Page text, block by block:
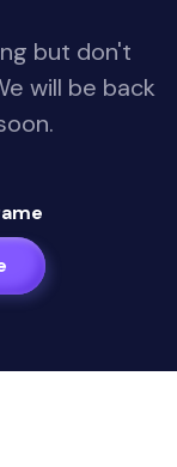
but don't
will be back